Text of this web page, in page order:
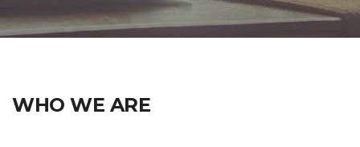
WHO WE ARE